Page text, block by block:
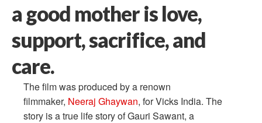
a good mother is love,
support, sacrifice, and
care.
The film was produced by a renown
filmmaker, Neeraj Ghaywan, for Vicks India. The
story is a true life story of Gauri Sawant, a